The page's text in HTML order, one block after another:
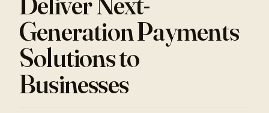
Generation Payments
Solutions to
Businesses